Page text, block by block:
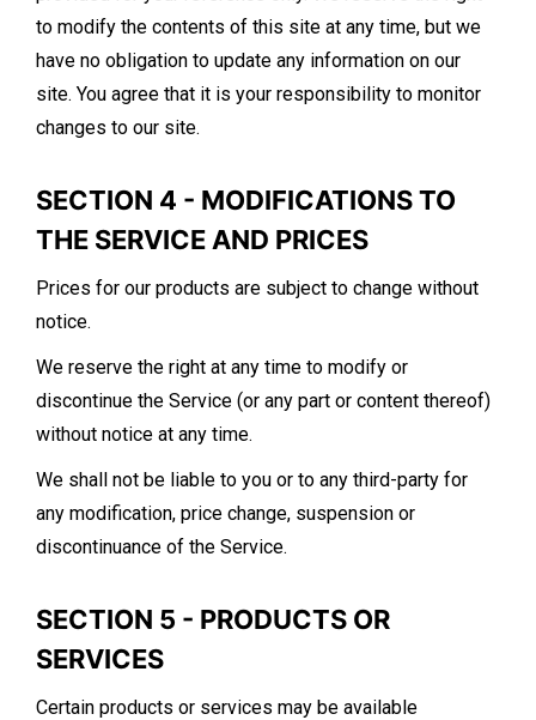
to modify the contents of this site at any time, but we
have no obligation to update any information on our
site. You agree that it is your responsibility to monitor
changes to our site.
SECTION 4 - MODIFICATIONS TO
THE SERVICE AND PRICES
Prices for our products are subject to change without
notice.
We reserve the right at any time to modify or
discontinue the Service (or any part or content thereof)
without notice at any time.
We shall not be liable to you or to any third-party for
any modification, price change, suspension or
discontinuance of the Service.
SECTION 5 - PRODUCTS OR
SERVICES
Certain products or services may be available